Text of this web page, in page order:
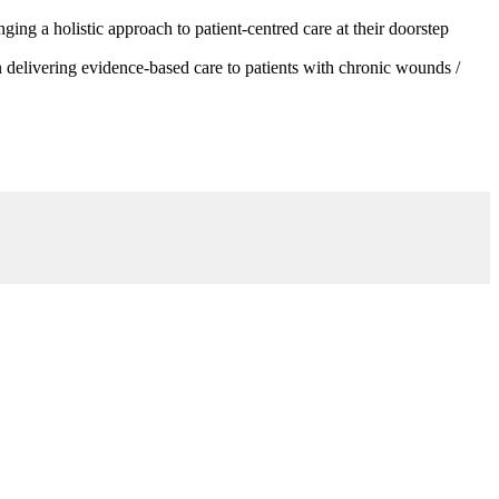
a holistic approach to patient-centred care at their doorstep
evidence-based care to patients with chronic wounds /